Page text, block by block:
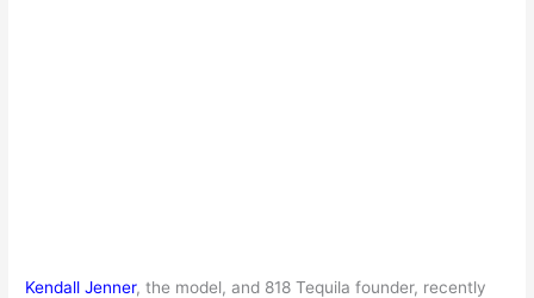
Kendall Jenner, the model, and 818 Tequila founder, recently